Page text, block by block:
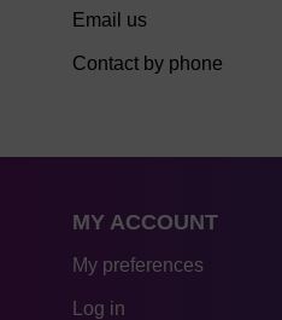
Email us
Contact by phone
MY ACCOUNT
My preferences
Log in